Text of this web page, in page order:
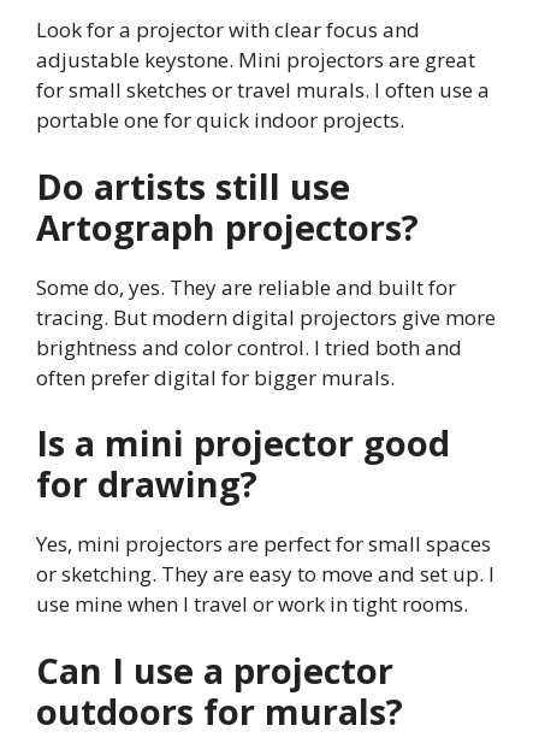
Look for a projector with clear focus and
adjustable keystone. Mini projectors are great
for small sketches or travel murals. I often use a
portable one for quick indoor projects.
Do artists still use
Artograph projectors?
Some do, yes. They are reliable and built for
tracing. But modern digital projectors give more
brightness and color control. I tried both and
often prefer digital for bigger murals.
Is a mini projector good
for drawing?
Yes, mini projectors are perfect for small spaces
or sketching. They are easy to move and set up. I
use mine when I travel or work in tight rooms.
Can I use a projector
outdoors for murals?